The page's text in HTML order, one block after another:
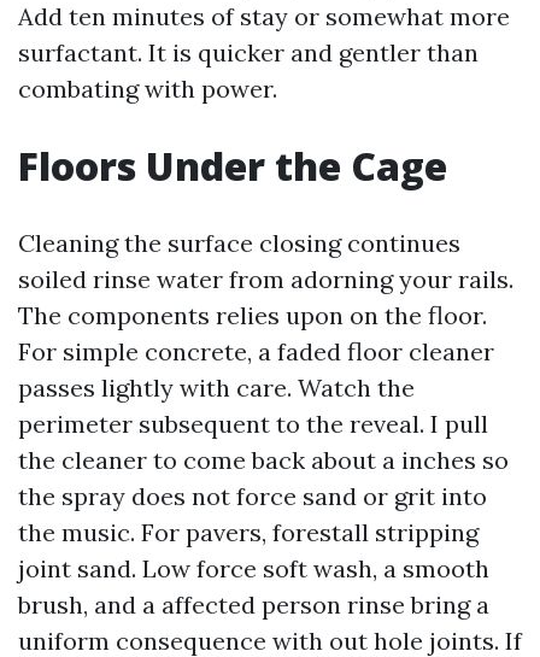
Add ten minutes of stay or somewhat more
surfactant. It is quicker and gentler than
combating with power.
Floors Under the Cage
Cleaning the surface closing continues
soiled rinse water from adorning your rails.
The components relies upon on the floor.
For simple concrete, a faded floor cleaner
passes lightly with care. Watch the
perimeter subsequent to the reveal. I pull
the cleaner to come back about a inches so
the spray does not force sand or grit into
the music. For pavers, forestall stripping
joint sand. Low force soft wash, a smooth
brush, and a affected person rinse bring a
uniform consequence with out hole joints. If